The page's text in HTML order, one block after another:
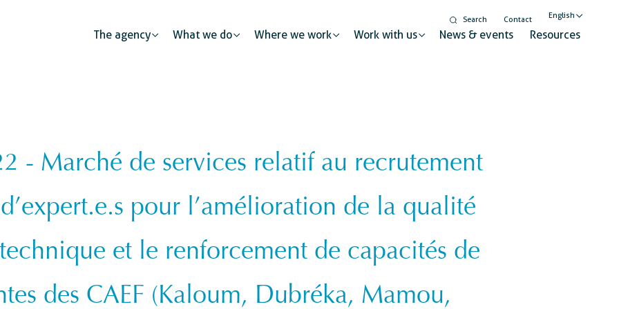
Search Contact English
Nederlands
The agency
Public partnerships
The private sector: a catalyst for sustainable change
What we do
Urban development
Security
Gender equality and
Digitalisation
Where we work Work with us News & events Resources
- Marché de services relatif au recrutement
pour l’amélioration de la qualité
et le renforcement de capacités de
des CAEF (Kaloum, Dubréka, Mamou,